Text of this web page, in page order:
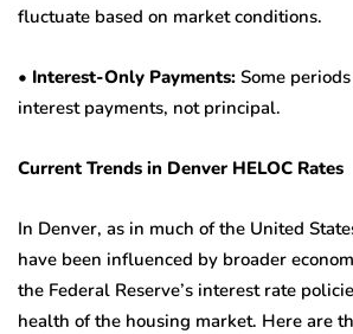
fluctuate based on market conditions.
• Interest-Only Payments: Some
interest payments, not principal.
Current Trends in Denver HELOC Rates
In Denver, as in much of the United
have been influenced by broader
the Federal Reserve’s interest rate
health of the housing market. Here are